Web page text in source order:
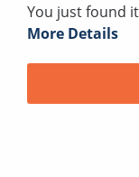
You just found
More Details